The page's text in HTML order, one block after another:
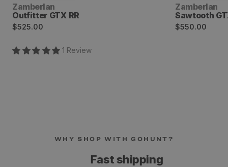
Vendor:
Zamberlan
Outfitter GTX RR
Regular
$525.00
1 Review
Vendor:
Zamberlan
Sawtooth
Regular
$550.00
WHY SHOP WITH GOHUNT?
Fast shipping